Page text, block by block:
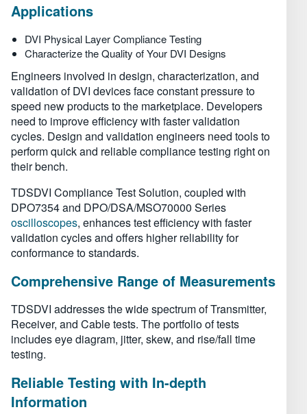
Applications
DVI Physical Layer Compliance Testing
Characterize the Quality of Your DVI Designs
Engineers involved in design, characterization, and
validation of DVI devices face constant pressure to
speed new products to the marketplace. Developers
need to improve efficiency with faster validation
cycles. Design and validation engineers need tools to
perform quick and reliable compliance testing right on
their bench.
TDSDVI Compliance Test Solution, coupled with
DPO7354 and DPO/DSA/MSO70000 Series
oscilloscopes, enhances test efficiency with faster
validation cycles and offers higher reliability for
conformance to standards.
Comprehensive Range of Measurements
TDSDVI addresses the wide spectrum of Transmitter,
Receiver, and Cable tests. The portfolio of tests
includes eye diagram, jitter, skew, and rise/fall time
testing.
Reliable Testing with In-depth
Information